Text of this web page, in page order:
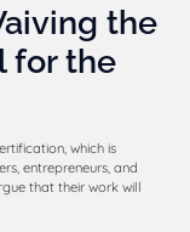
the
for the
which is
entrepreneurs, and
that their work will